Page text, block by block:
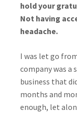
hold your
Not having
headache.
I was let go
company was
business that
months and
enough, let